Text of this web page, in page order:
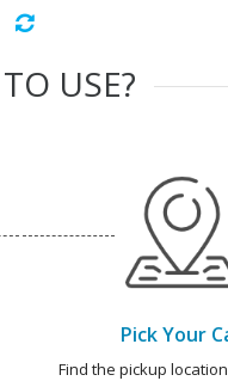
USE?
Pick Your
Find the pickup